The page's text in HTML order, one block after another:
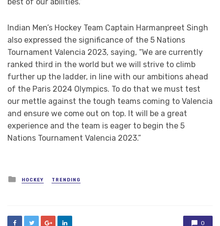
best of our abilities.”
Indian Men’s Hockey Team Captain Harmanpreet Singh
also expressed the significance of the 5 Nations
Tournament Valencia 2023, saying, “We are currently
ranked third in the world but we will strive to climb
further up the ladder, in line with our ambitions ahead
of the Paris 2024 Olympics. To do that we must test
our mettle against the tough teams coming to Valencia
and ensure we come out on top. It will be a great
experience and the team is eager to begin the 5
Nations Tournament Valencia 2023.”
Posted
in
HOCKEY TRENDING
0